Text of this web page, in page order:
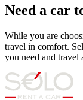
Need a car
While you are
travel in comfort.
you need and travel